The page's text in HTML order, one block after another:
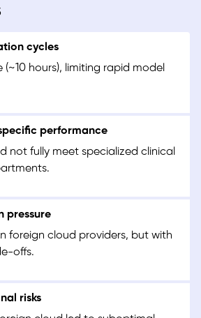
cycles
hours), limiting rapid model
performance
not fully meet specialized clinical
pressure
foreign cloud providers, but with
offs.
risks